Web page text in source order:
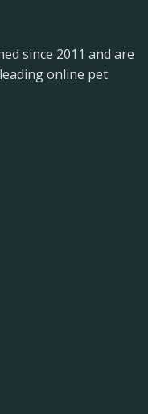
since 2011 and are
online pet